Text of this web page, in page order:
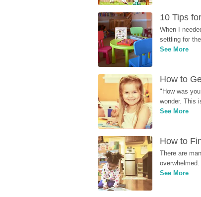
10 Tips
When I
settling for
See More
How to
"How was
wonder. This
See More
How to
There are
See More